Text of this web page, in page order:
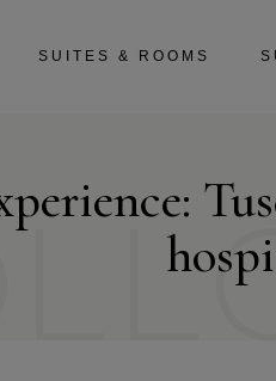
SUITES & ROOMS